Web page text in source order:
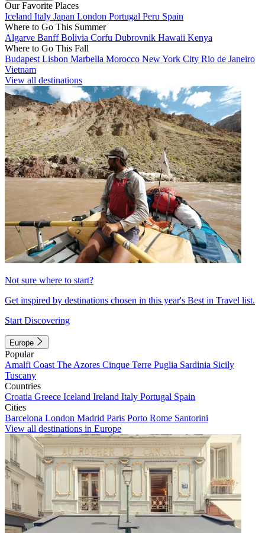
Our Favorite Places
Iceland Italy Japan London Portugal Peru Spain
Where to Go This Summer
Algarve BanffBolivia Corfu Dubrovnik Hawaii Kenya
Where to Go This Fall
Budapest Lisbon Marbella Morocco New York City Rio de Janeiro
Vietnam
View all destinations
Not sure where to start?
Get inspired by destinations chosen in this year's Best in Travel list.
Start Discovering
Europe
Popular
Amalfi Coast The Azores Cinque Terre Puglia Sardinia Sicily
Tuscany
Countries
Croatia Greece Iceland Ireland Italy Portugal Spain
Cities
Barcelona London Madrid Paris Porto Rome Santorini
View all destinations in Europe